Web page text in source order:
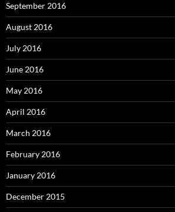
September 2016
August 2016
July 2016
June 2016
May 2016
April 2016
March 2016
February 2016
January 2016
December 2015